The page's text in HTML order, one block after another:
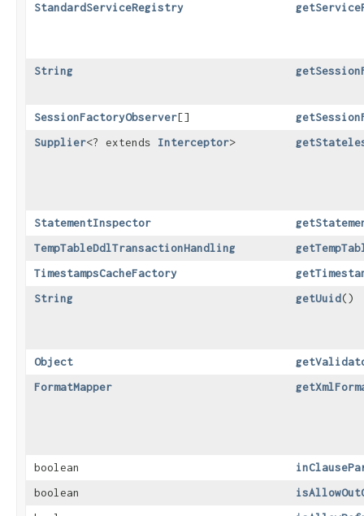
StandardServiceRegistry
String
SessionFactoryObserver[]
Supplier<? extends Interceptor>
StatementInspector
TempTableDdlTransactionHandling
TimestampsCacheFactory
String
getUuid()
Object
FormatMapper
boolean
boolean